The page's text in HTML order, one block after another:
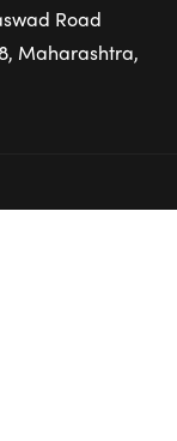
Road
Maharashtra,